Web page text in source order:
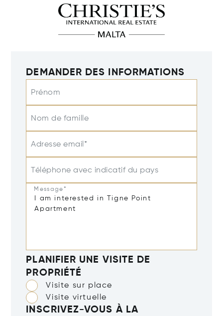
DEMANDER DES INFORMATIONS
Prénom
Nom de famille
Adresse email*
Téléphone avec indicatif du pays
Message*
PLANIFIER UNE VISITE DE
PROPRIÉTÉ
Visite sur place
Visite virtuelle
INSCRIVEZ-VOUS À LA